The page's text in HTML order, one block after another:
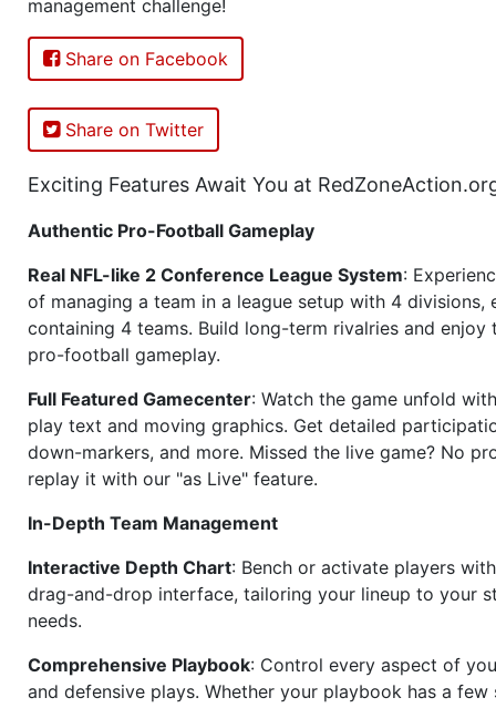
management challenge!
Share on Facebook
Share on Twitter
Exciting Features Await You at
Authentic Pro-Football Gameplay
Real NFL-like 2 Conference League System:
of managing a team in a league setup with 4 divisions,
containing 4 teams. Build long-term rivalries and
pro-football gameplay.
Full Featured Gamecenter: Watch the game unfold
play text and moving graphics. Get detailed
down-markers, and more. Missed the live game? No
replay it with our "as Live" feature.
In-Depth Team Management
Interactive Depth Chart: Bench or activate players
drag-and-drop interface, tailoring your lineup to your
needs.
Comprehensive Playbook: Control every aspect of
and defensive plays. Whether your playbook has a few